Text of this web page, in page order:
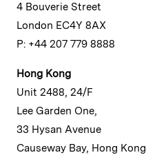
4 Bouverie Street
London EC4Y 8AX
P: +44 207 779 8888
Hong Kong
Unit 2488, 24/F
Lee Garden One,
33 Hysan Avenue
Causeway Bay, Hong Kong